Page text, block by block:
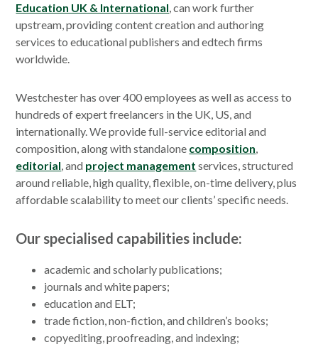
Education UK & International, can work further
upstream, providing content creation and authoring
services to educational publishers and edtech firms
worldwide.
Westchester has over 400 employees as well as access to
hundreds of expert freelancers in the UK, US, and
internationally. We provide full-service editorial and
composition, along with standalone composition,
editorial, and project management services, structured
around reliable, high quality, flexible, on-time delivery, plus
affordable scalability to meet our clients’ specific needs.
Our specialised capabilities include:
academic and scholarly publications;
journals and white papers;
education and ELT;
trade fiction, non-fiction, and children’s books;
copyediting, proofreading, and indexing;